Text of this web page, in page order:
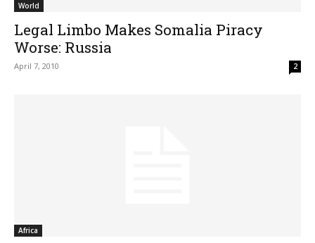
World
Legal Limbo Makes Somalia Piracy
Worse: Russia
April 7, 2010 2
Africa